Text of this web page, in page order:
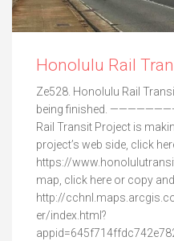
Honolulu Rail
Ze528. Honolulu Rail
being finished.
Rail Transit Project is
project’s web side, click
https://
map, click here or copy and
http://
er/index.html?